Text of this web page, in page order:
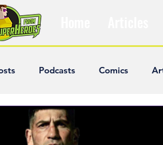
Podcasts Comics
The Villain Was Right